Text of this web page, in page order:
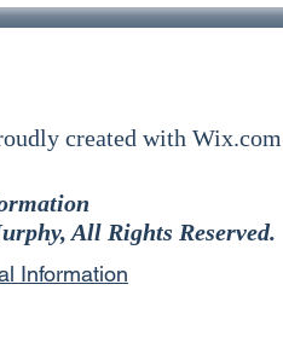
Information
created with Wix.com
All Rights Reserved.